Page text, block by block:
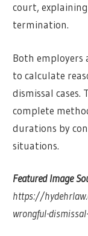
court,
termination.
Both employers
to calculate
dismissal cases.
complete
durations by
situations.
Featured Image
https://
wrongful-